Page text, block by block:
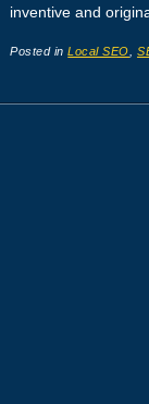
inventive and
Posted inLocal SEO ,